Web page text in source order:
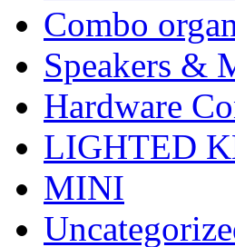
Combo
Speakers &
Hardware
LIGHTED
MINI